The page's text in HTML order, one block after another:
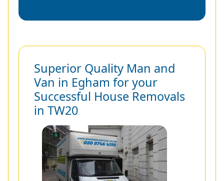
Superior Quality Man and
Van in Egham for your
Successful House Removals
in TW20